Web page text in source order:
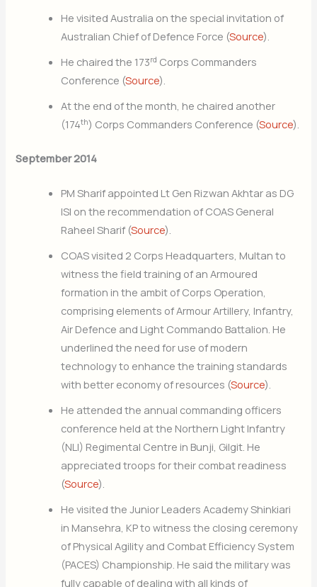
He visited Australia on the special invitation of
Australian Chief of Defence Force (Source).
He chaired the 173rd Corps Commanders
Conference (Source).
At the end of the month, he chaired another
(174th) Corps Commanders Conference (Source).
September 2014
PM Sharif appointed Lt Gen Rizwan Akhtar as DG
ISI on the recommendation of COAS General
Raheel Sharif (Source).
COAS visited 2 Corps Headquarters, Multan to
witness the field training of an Armoured
formation in the ambit of Corps Operation,
comprising elements of Armour Artillery, Infantry,
Air Defence and Light Commando Battalion. He
underlined the need for use of modern
technology to enhance the training standards
with better economy of resources (Source).
He attended the annual commanding officers
conference held at the Northern Light Infantry
(NLI) Regimental Centre in Bunji, Gilgit. He
appreciated troops for their combat readiness
(Source).
He visited the Junior Leaders Academy Shinkiari
in Mansehra, KP to witness the closing ceremony
of Physical Agility and Combat Efficiency System
(PACES) Championship. He said the military was
fully capable of dealing with all kinds of